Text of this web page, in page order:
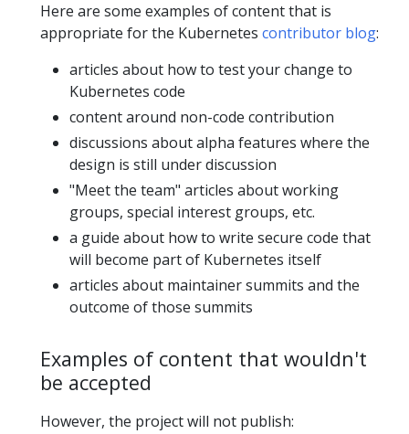
Here are some examples of content that is
appropriate for the Kubernetes contributor blog:
articles about how to test your change to
Kubernetes code
content around non-code contribution
discussions about alpha features where the
design is still under discussion
"Meet the team" articles about working
groups, special interest groups, etc.
a guide about how to write secure code that
will become part of Kubernetes itself
articles about maintainer summits and the
outcome of those summits
Examples of content that wouldn't
be accepted
However, the project will not publish: